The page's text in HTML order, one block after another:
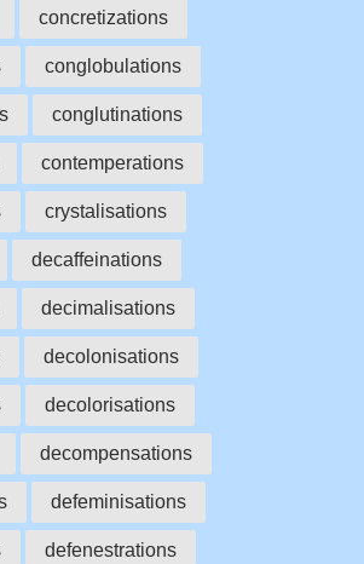
concretizations
conglobulations
conglutinations
contemperations
crystalisations
decaffeinations
decimalisations
decolonisations
decolorisations
decompensations
defeminisations
defenestrations